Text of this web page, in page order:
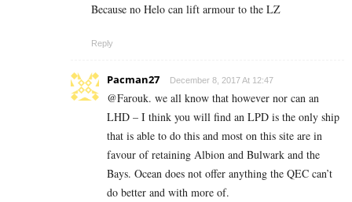
Because no Helo can lift armour to the LZ
Reply
Pacman27 December 8, 2017 At 12:47
@Farouk. we all know that however nor can an
LHD – I think you will find an LPD is the only ship
that is able to do this and most on this site are in
favour of retaining Albion and Bulwark and the
Bays. Ocean does not offer anything the QEC can’t
do better and with more of.